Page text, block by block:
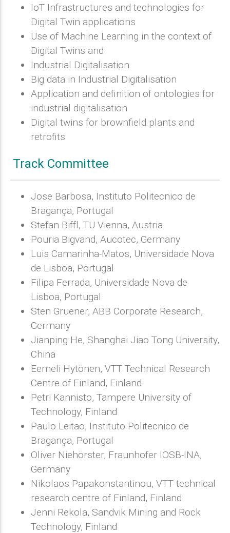
IoT Infrastructures and technologies for
Digital Twin applications
Use of Machine Learning in the context of
Digital Twins and
Industrial Digitalisation
Big data in Industrial Digitalisation
Application and definition of ontologies for
industrial digitalisation
Digital twins for brownfield plants and
retrofits
Track Committee
Jose Barbosa, Instituto Politecnico de
Bragança, Portugal
Stefan Biffl, TU Vienna, Austria
Pouria Bigvand, Aucotec, Germany
Luis Camarinha-Matos, Universidade Nova
de Lisboa, Portugal
Filipa Ferrada, Universidade Nova de
Lisboa, Portugal
Sten Gruener, ABB Corporate Research,
Germany
Jianping He, Shanghai Jiao Tong University,
China
Eemeli Hytönen, VTT Technical Research
Centre of Finland, Finland
Petri Kannisto, Tampere University of
Technology, Finland
Paulo Leitao, Instituto Politecnico de
Bragança, Portugal
Oliver Niehörster, Fraunhofer IOSB-INA,
Germany
Nikolaos Papakonstantinou, VTT technical
research centre of Finland, Finland
Jenni Rekola, Sandvik Mining and Rock
Technology, Finland